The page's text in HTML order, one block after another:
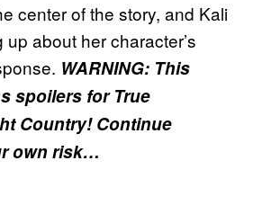
center of the story, and Kali
about her character’s
WARNING: This
spoilers for True
Country! Continue
own risk…